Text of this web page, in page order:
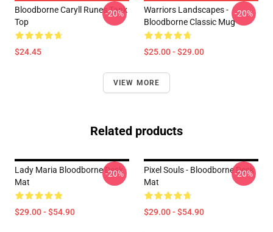
Bloodborne Caryll Runes Tank
Top
$24.45
-20%
Warriors Landscapes -
Bloodborne Classic Mug
$25.00 - $29.00
-20%
VIEW MORE
Related products
Lady Maria Bloodborne Desk
Mat
$29.00 - $54.90
-20%
Pixel Souls - Bloodborne Desk
Mat
$29.00 - $54.90
-20%